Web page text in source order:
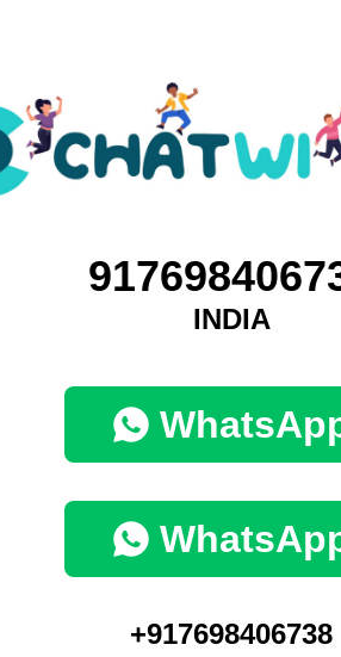
INDIA
+917698406738